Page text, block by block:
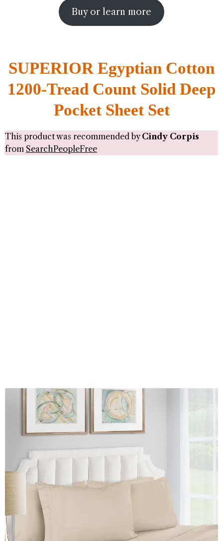
Buy or learn more
SUPERIOR Egyptian Cotton
1200-Tread Count Solid Deep
Pocket Sheet Set
This product was recommended byCindy Corpis
from SearchPeopleFree